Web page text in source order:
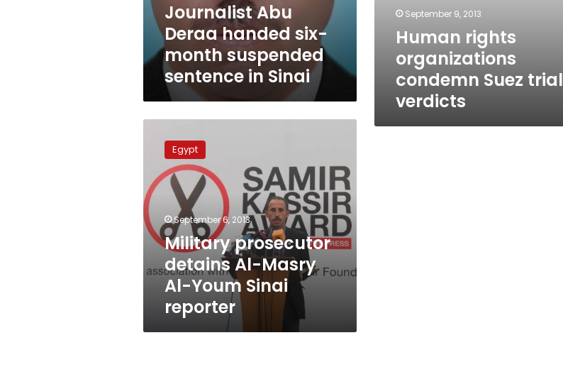
Journalist Abu
Deraa handed six-
month suspended
sentence in Sinai
September 9, 2013
Human rights
organizations
condemn Suez trial
verdicts
prosecutor
detains
Masry
Al-
Youm
Sinai
reporter
Egypt
September 6, 2013
Military prosecutor
detains Al-Masry
Al-Youm Sinai
reporter